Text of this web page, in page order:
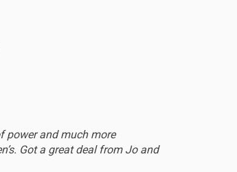
power and much more
Got a great deal from Jo and